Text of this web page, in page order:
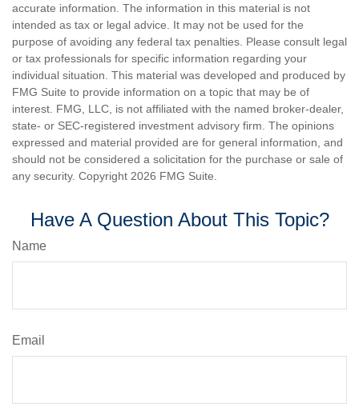
accurate information. The information in this material is not
intended as tax or legal advice. It may not be used for the
purpose of avoiding any federal tax penalties. Please consult legal
or tax professionals for specific information regarding your
individual situation. This material was developed and produced by
FMG Suite to provide information on a topic that may be of
interest. FMG, LLC, is not affiliated with the named broker-dealer,
state- or SEC-registered investment advisory firm. The opinions
expressed and material provided are for general information, and
should not be considered a solicitation for the purchase or sale of
any security. Copyright 2026 FMG Suite.
Have A Question About This Topic?
Name
Email